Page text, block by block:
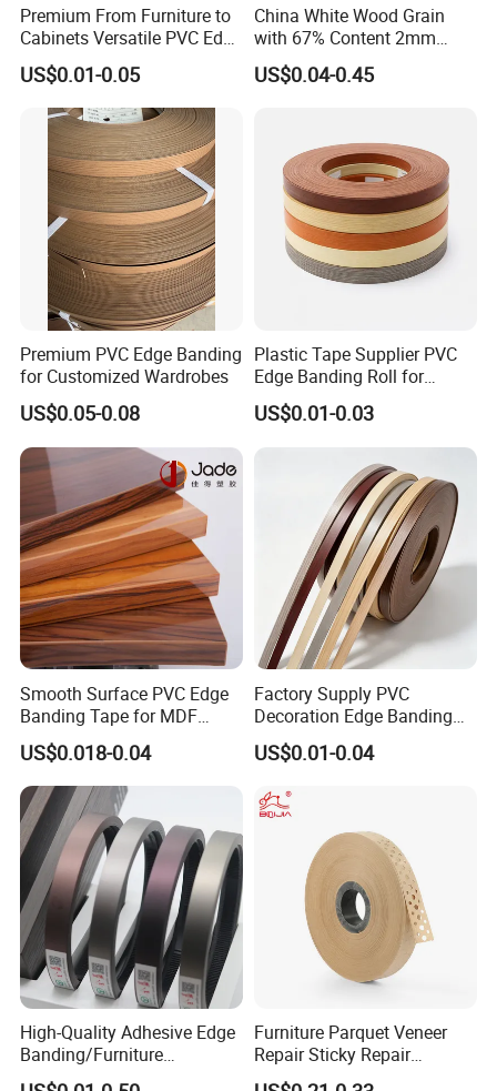
Premium From Furniture to
Cabinets Versatile PVC Edge
Banding
US$0.01-0.05
China White Wood Grain
with 67% Content 2mm
Solid Colors Wood Base
Melamine PVC Edge
US$0.04-0.45
Premium PVC Edge Banding
for Customized Wardrobes
US$0.05-0.08
Plastic Tape Supplier PVC
Edge Banding Roll for
Cabinet Door Board Edge
Finishing
US$0.01-0.03
Smooth Surface PVC Edge
Banding Tape for MDF
Furniture Processing
US$0.018-0.04
Factory Supply PVC
Decoration Edge Banding
with Self Adhesive for
Furniture Accessories
US$0.01-0.04
High-Quality Adhesive Edge
Banding/Furniture
Edgeband for Furniture
Furniture Parquet Veneer
Repair Sticky Repair
Plywood Veneer Tape White